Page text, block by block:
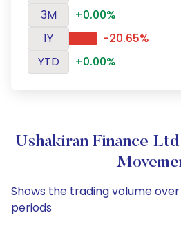
3M
+0.00%
1Y
-20.65%
YTD
+0.00%
Ushakiran Finance
Shows the trading volume
periods